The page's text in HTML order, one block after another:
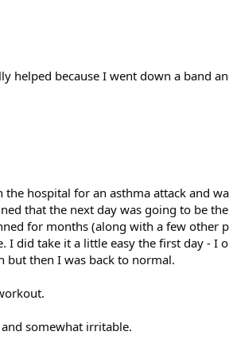
helped because I went down a band
hospital for an asthma attack and
that the next day was going to be
for months (along with a few other
I did take it a little easy the first day - I
but then I was back to normal.
somewhat irritable.